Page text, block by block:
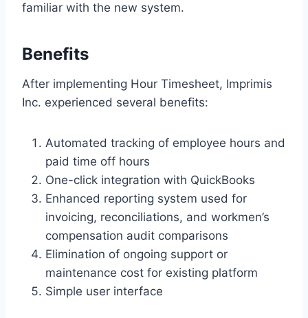
familiar with the new system.
Benefits
After implementing Hour Timesheet, Imprimis
Inc. experienced several benefits:
Automated tracking of employee hours and
paid time off hours
One-click integration with QuickBooks
Enhanced reporting system used for
invoicing, reconciliations, and workmen’s
compensation audit comparisons
Elimination of ongoing support or
maintenance cost for existing platform
Simple user interface